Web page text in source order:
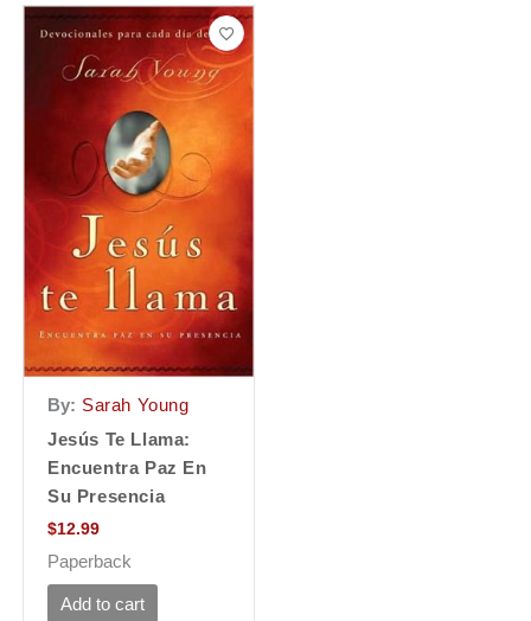
By: Sarah Young
Jesús Te Llama:
Encuentra Paz En
Su Presencia
$12.99
Paperback
Add to cart